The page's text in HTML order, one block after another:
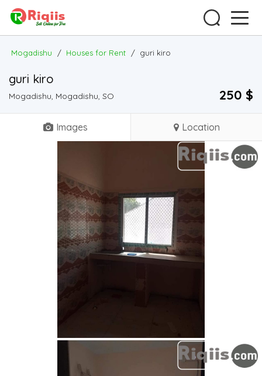
Mogadishu / Houses for Rent / guri kiro
guri kiro
Mogadishu, Mogadishu, SO 250 $
Images Location